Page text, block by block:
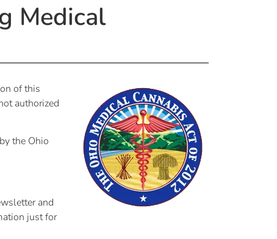
Medical
of this
authorized
the Ohio
and
just for